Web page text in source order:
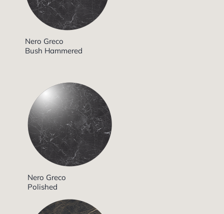
Nero Greco
Bush Hammered
Nero Greco
Polished